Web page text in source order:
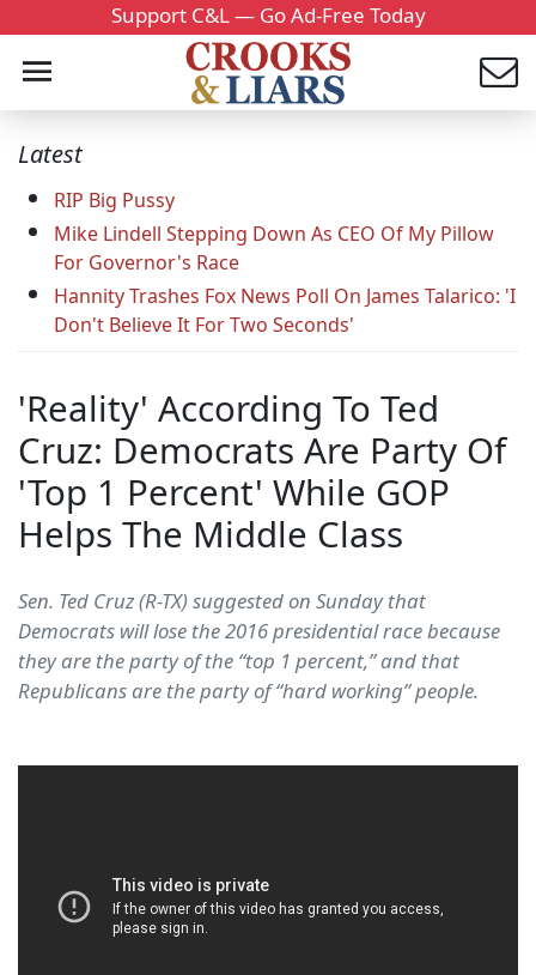
Support C&L — Go Ad-Free Today
Latest
RIP Big Pussy
Mike Lindell Stepping Down As CEO Of My Pillow
For Governor's Race
Hannity Trashes Fox News Poll On James Talarico: 'I
Don't Believe It For Two Seconds'
'Reality' According To Ted
Cruz: Democrats Are Party Of
'Top 1 Percent' While GOP
Helps The Middle Class
Sen. Ted Cruz (R-TX) suggested on Sunday that
Democrats will lose the 2016 presidential race because
they are the party of the “top 1 percent,” and that
Republicans are the party of “hard working” people.